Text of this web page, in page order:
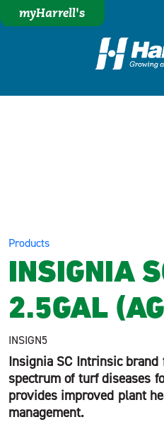
myHarrell's
Products
INSIGNIA
2.5GAL
INSIGN5
Insignia SC Intrinsic
spectrum of turf diseases
provides improved plant
management.